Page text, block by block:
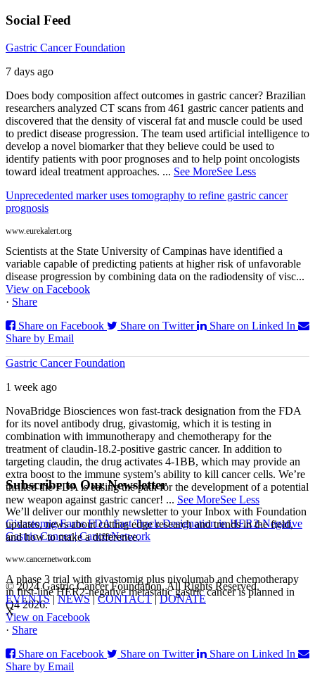
Social Feed
Gastric Cancer Foundation
7 days ago
Does body composition affect outcomes in gastric cancer? Brazilian
researchers analyzed CT scans from 461 gastric cancer patients and
discovered that the density of visceral fat and muscle could be used
to predict disease progression. The team used artificial intelligence to
develop a novel biomarker that they believe could be used to
identify patients with poor prognoses and to help point oncologists
toward ideal treatment approaches. ... See MoreSee Less
Unprecedented marker uses tomography to refine gastric cancer
prognosis
www.eurekalert.org
Scientists at the State University of Campinas have identified a
variable capable of predicting patients at higher risk of unfavorable
disease progression by combining data on the radiodensity of visc...
View on Facebook
· Share
Share on Facebook
Share on Twitter
Share on Linked In
Share by Email
Gastric Cancer Foundation
1 week ago
NovaBridge Biosciences won fast-track designation from the FDA
for its novel antibody drug, givastomig, which it is testing in
combination with immunotherapy and chemotherapy for the
treatment of claudin-18.2-positive gastric cancer. In addition to
targeting claudin, the drug activates 4-1BB, which may provide an
extra boost to the immune system’s ability to kill cancer cells. We’re
thrilled the FDA is easing the path for the development of a potential
new weapon against gastric cancer! ... See MoreSee Less
Givastomig Earns FDA Fast Track Designation in HER2-Negative
Gastric Cancer | CancerNetwork
www.cancernetwork.com
A phase 3 trial with givastomig plus nivolumab and chemotherapy
in first-line HER2-negative metastatic gastric cancer is planned in
Q4 2026.
View on Facebook
· Share
Share on Facebook
Share on Twitter
Share on Linked In
Share by Email
Subscribe to Our Newsletter
We’ll deliver our monthly newsletter to your Inbox with Foundation
updates, news about cutting edge research and trends in the field,
and how to make a difference.
© 2024 Gastric Cancer Foundation. All Rights Reserved.
EVENTS|NEWS|CONTACT|DONATE
X